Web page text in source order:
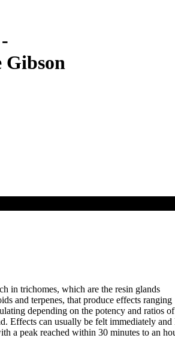
Gibson
in trichomes, which are the resin glands
and terpenes, that produce effects ranging
depending on the potency and ratios of
Effects can usually be felt immediately and
a peak reached within 30 minutes to an